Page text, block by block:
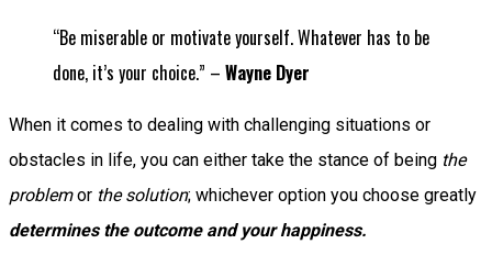
“Be miserable or motivate yourself. Whatever has to be
done, it’s your choice.” – Wayne Dyer
When it comes to dealing with challenging situations or
obstacles in life, you can either take the stance of being the
problemor the solution; whichever option you choose greatly
determines the outcome and your happiness.